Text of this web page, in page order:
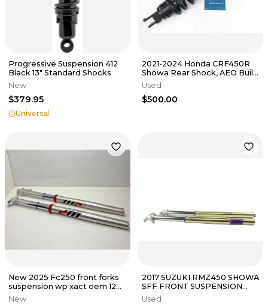
Progressive Suspension 412
Black 13" Standard Shocks
New
$379.95
Universal
2021-2024 Honda CRF450R
Showa Rear Shock, AEO Built
(Suspension CRF 450R)
Used
$500.00
New 2025 Fc250 front forks
suspension wp xact oem 125-
500 sx A360C155Y406000
New
2017 SUZUKI RMZ450 SHOWA
SFF FRONT SUSPENSION
FORKS SHOCKS B4509
Used